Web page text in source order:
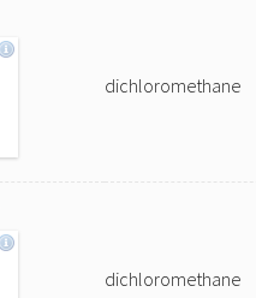
dichloromethane
dichloromethane